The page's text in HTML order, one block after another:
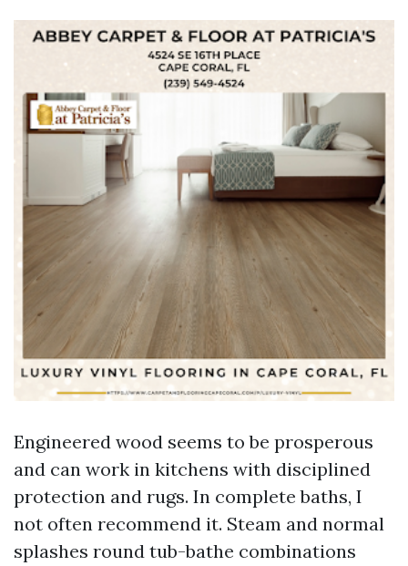
Engineered wood seems to be prosperous
and can work in kitchens with disciplined
protection and rugs. In complete baths, I
not often recommend it. Steam and normal
splashes round tub-bathe combinations